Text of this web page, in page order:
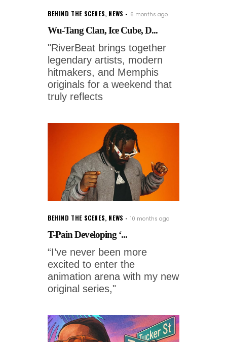
BEHIND THE SCENES, NEWS 6 months ago
Wu-Tang Clan, Ice Cube, D...
"RiverBeat brings together
legendary artists, modern
hitmakers, and Memphis
originals for a weekend that
truly reflects
BEHIND THE SCENES, NEWS 10 months ago
T-Pain Developing ‘...
“I’ve never been more
excited to enter the
animation arena with my new
original series,"